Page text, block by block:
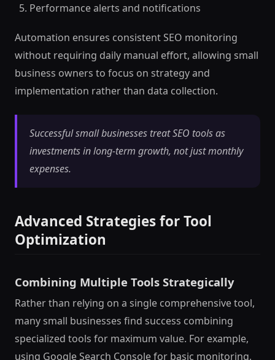
Performance alerts and notifications
Automation ensures consistent SEO monitoring
without requiring daily manual effort, allowing small
business owners to focus on strategy and
implementation rather than data collection.
Successful small businesses treat SEO tools as
investments in long-term growth, not just monthly
expenses.
Advanced Strategies for Tool
Optimization
Combining Multiple Tools Strategically
Rather than relying on a single comprehensive tool,
many small businesses find success combining
specialized tools for maximum value. For example,
using Google Search Console for basic monitoring,